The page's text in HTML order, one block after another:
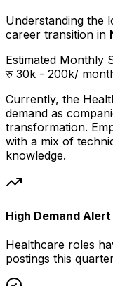
Understanding the
career transition in
Estimated Monthly
रु 30k - 200k/
Currently, the
demand as
transformation.
with a mix of
knowledge.
High Demand Alert
Healthcare roles
postings this